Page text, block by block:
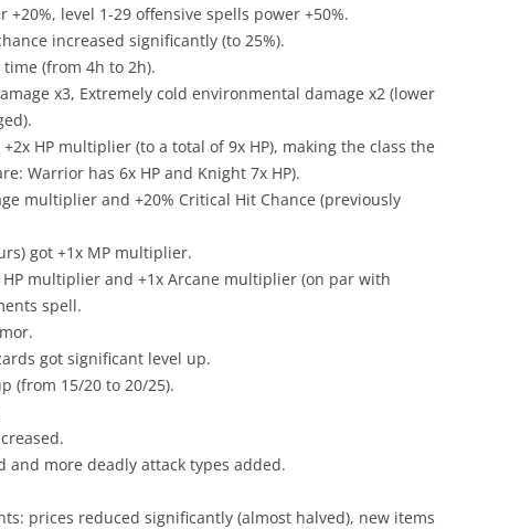
level 1-29 offensive spells power +50%.
increased significantly (to 25%).
(from 4h to 2h).
x3, Extremely cold environmental damage x2 (lower
HP multiplier (to a total of 9x HP), making the class the
Warrior has 6x HP and Knight 7x HP).
multiplier and +20% Critical Hit Chance (previously
got +1x MP multiplier.
multiplier and +1x Arcane multiplier (on par with
spell.
got significant level up.
(from 15/20 to 20/25).
and more deadly attack types added.
prices reduced significantly (almost halved), new items